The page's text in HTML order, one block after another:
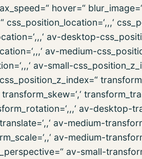
hover=“
css_position_location=‘,,,‘
av-desktop-
av-medium-
av-small-
av-desktop-
av-medium-
av-medium-
av-small-